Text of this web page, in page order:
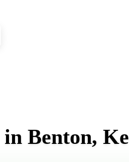
Benton,